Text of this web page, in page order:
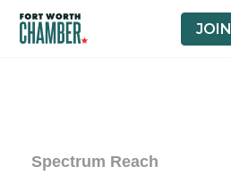
JOIN
Spectrum Reach